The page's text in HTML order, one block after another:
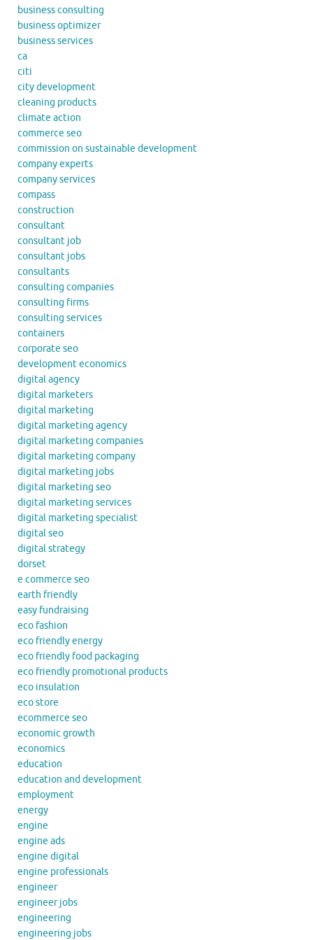
business consulting
business optimizer
business services
ca
citi
city development
cleaning products
climate action
commerce seo
commission on sustainable development
company experts
company services
compass
construction
consultant
consultant job
consultant jobs
consultants
consulting companies
consulting firms
consulting services
containers
corporate seo
development economics
digital agency
digital marketers
digital marketing
digital marketing agency
digital marketing companies
digital marketing company
digital marketing jobs
digital marketing seo
digital marketing services
digital marketing specialist
digital seo
digital strategy
dorset
e commerce seo
earth friendly
easy fundraising
eco fashion
eco friendly energy
eco friendly food packaging
eco friendly promotional products
eco insulation
eco store
ecommerce seo
economic growth
economics
education
education and development
employment
energy
engine
engine ads
engine digital
engine professionals
engineer
engineer jobs
engineering
engineering jobs